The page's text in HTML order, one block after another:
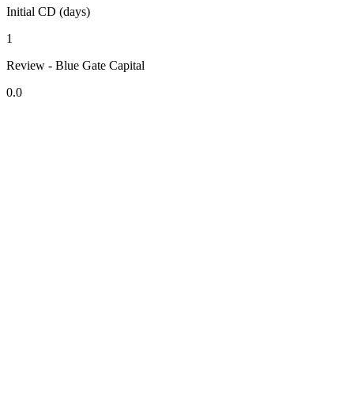
Initial CD (days)
1
Review - Blue Gate Capital
0.0